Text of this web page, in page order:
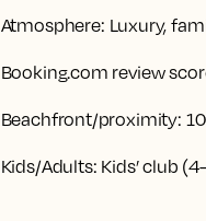
Atmosphere: Luxury,
Booking.com review
Beachfront/proximity:
Kids/Adults: Kids’ club